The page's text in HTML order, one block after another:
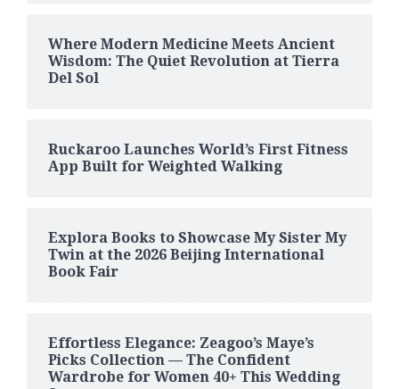
Where Modern Medicine Meets Ancient
Wisdom: The Quiet Revolution at Tierra
Del Sol
Ruckaroo Launches World’s First Fitness
App Built for Weighted Walking
Explora Books to Showcase My Sister My
Twin at the 2026 Beijing International
Book Fair
Effortless Elegance: Zeagoo’s Maye’s
Picks Collection — The Confident
Wardrobe for Women 40+ This Wedding